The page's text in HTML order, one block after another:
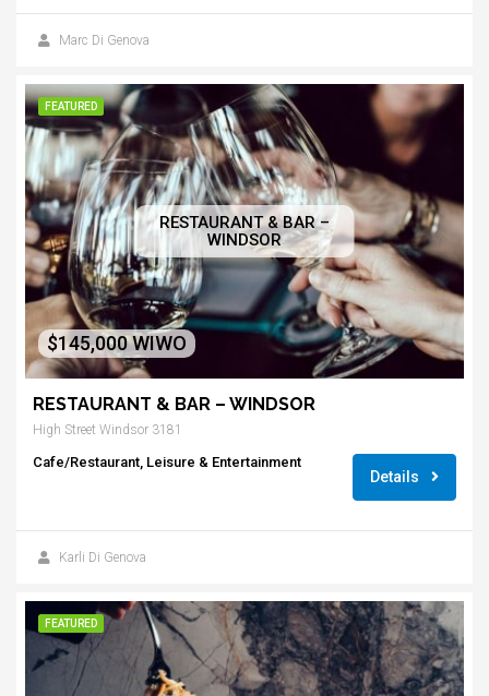
Marc Di Genova
FEATURED
$145,000 WIWO
RESTAURANT & BAR –
WINDSOR
RESTAURANT & BAR – WINDSOR
High Street Windsor 3181
Cafe/Restaurant, Leisure & Entertainment
Details
Karli Di Genova
FEATURED